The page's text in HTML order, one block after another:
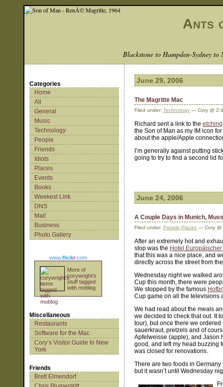
Ants
Blackstone to Hampden-Sydney
Categories
Home
All
General
Music
Technology
People
Friends
Idiots
Places
Events
Books
Weekest Link
DNS
Mail
Business
Photo Gallery
www.flickr.com
More of
corywright's
stuff tagged
with moblog
Miscellaneous
Restaurants
Software for the Mac
Cory’s Visitor Guide to New
York
Friends
Brett Elmendorf
June 29, 2006
The Magritte Mac
Filed under: Technology — Cory @
Richard sent a link to the etching
the Son of Man as my IM icon
about the apple/Apple
I’m generally against putting
going to try to find a second lid
June 24, 2006
A Couple Days in Munich,
Filed under: People Places — Cory @
After an extremely hot and
stop was the Hotel
that this was a nice place, and
directly across the street from
Wednesday night we walked
Cup this month, there were
We stopped by the famous
Cup game on all the televisions
We had read about the meals
we decided to check that out. It
tour), but once there we
sauerkraut, pretzels and of
Apfelweisse (apple), and Jason
good, and left my head buzzing
was closed for renovations.
There are two foods in
but it wasn’t until Wednesday